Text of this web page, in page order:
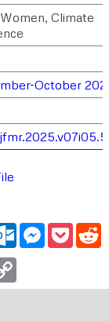
Climate
October
Outlook.com
Messenger